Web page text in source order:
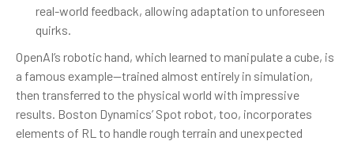
real-world feedback, allowing adaptation to unforeseen
quirks.
OpenAI’s robotic hand, which learned to manipulate a cube, is
a famous example—trained almost entirely in simulation,
then transferred to the physical world with impressive
results. Boston Dynamics’ Spot robot, too, incorporates
elements of RL to handle rough terrain and unexpected